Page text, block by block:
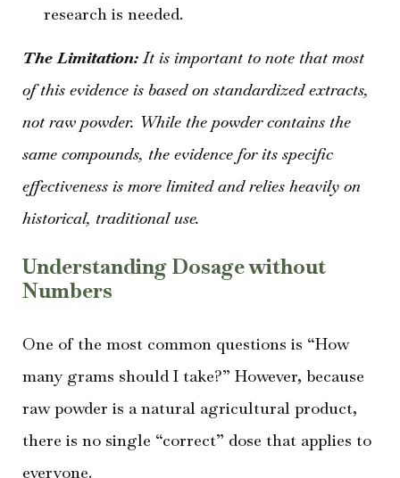
research is needed.
The Limitation:It is important to note that most
of this evidence is based on standardized extracts,
not raw powder. While the powder contains the
same compounds, the evidence for its specific
effectiveness is more limited and relies heavily on
historical, traditional use.
Understanding Dosage without
Numbers
One of the most common questions is “How
many grams should I take?” However, because
raw powder is a natural agricultural product,
there is no single “correct” dose that applies to
everyone.